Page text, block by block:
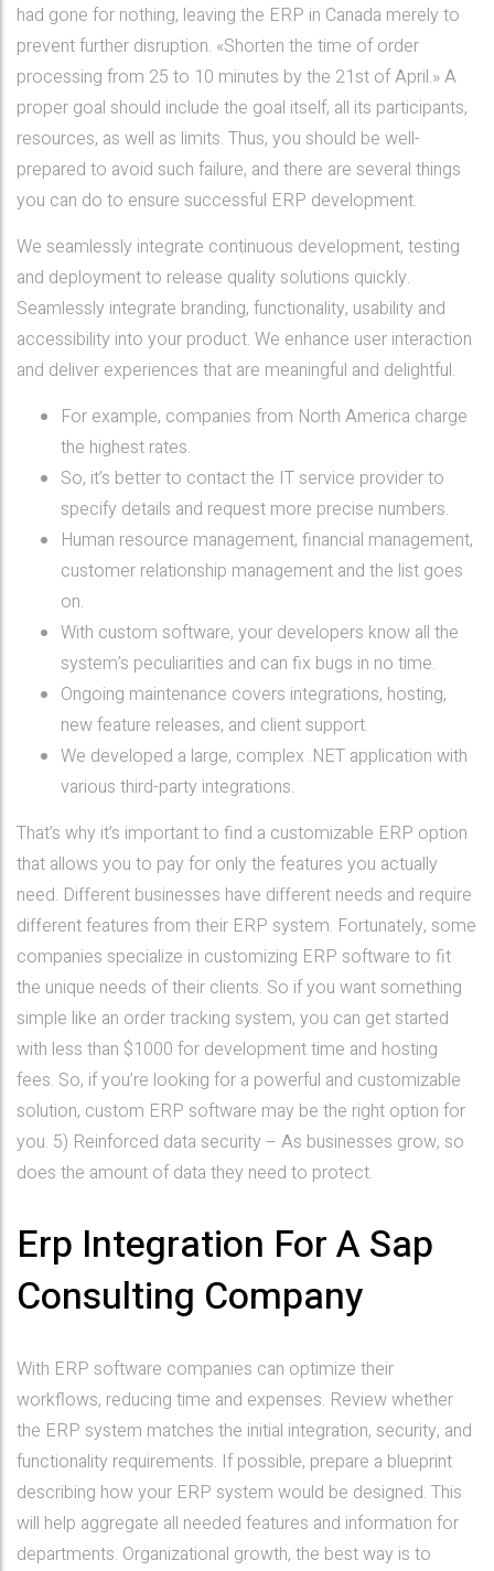
had gone for nothing, leaving the ERP in Canada merely to
prevent further disruption. «Shorten the time of order
processing from 25 to 10 minutes by the 21st of April.» A
proper goal should include the goal itself, all its participants,
resources, as well as limits. Thus, you should be well-
prepared to avoid such failure, and there are several things
you can do to ensure successful ERP development.
We seamlessly integrate continuous development, testing
and deployment to release quality solutions quickly.
Seamlessly integrate branding, functionality, usability and
accessibility into your product. We enhance user interaction
and deliver experiences that are meaningful and delightful.
For example, companies from North America charge
the highest rates.
So, it’s better to contact the IT service provider to
specify details and request more precise numbers.
Human resource management, financial management,
customer relationship management and the list goes
on.
With custom software, your developers know all the
system’s peculiarities and can fix bugs in no time.
Ongoing maintenance covers integrations, hosting,
new feature releases, and client support.
We developed a large, complex .NET application with
various third-party integrations.
That’s why it’s important to find a customizable ERP option
that allows you to pay for only the features you actually
need. Different businesses have different needs and require
different features from their ERP system. Fortunately, some
companies specialize in customizing ERP software to fit
the unique needs of their clients. So if you want something
simple like an order tracking system, you can get started
with less than $1000 for development time and hosting
fees. So, if you’re looking for a powerful and customizable
solution, custom ERP software may be the right option for
you. 5) Reinforced data security – As businesses grow, so
does the amount of data they need to protect.
Erp Integration For A Sap
Consulting Company
With ERP software companies can optimize their
workflows, reducing time and expenses. Review whether
the ERP system matches the initial integration, security, and
functionality requirements. If possible, prepare a blueprint
describing how your ERP system would be designed. This
will help aggregate all needed features and information for
departments. Organizational growth, the best way is to